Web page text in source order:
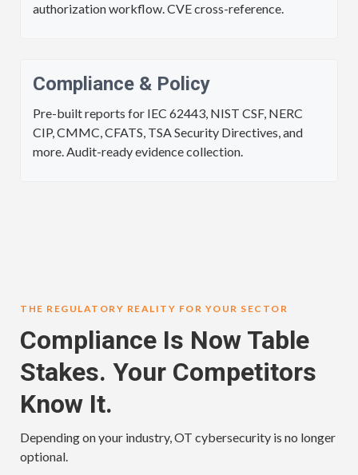
authorization workflow. CVE cross-reference.
Compliance & Policy
Pre-built reports for IEC 62443, NIST CSF, NERC
CIP, CMMC, CFATS, TSA Security Directives, and
more. Audit-ready evidence collection.
THE REGULATORY REALITY FOR YOUR SECTOR
Compliance Is Now Table
Stakes. Your Competitors
Know It.
Depending on your industry, OT cybersecurity is no longer
optional.